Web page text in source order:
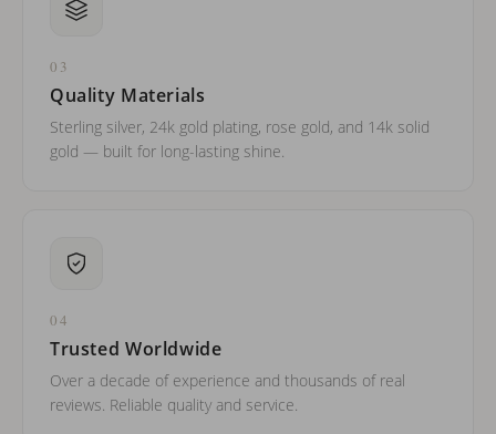
03
Quality Materials
Sterling silver, 24k gold plating, rose gold, and 14k solid
gold — built for long-lasting shine.
04
Trusted Worldwide
Over a decade of experience and thousands of real
reviews. Reliable quality and service.